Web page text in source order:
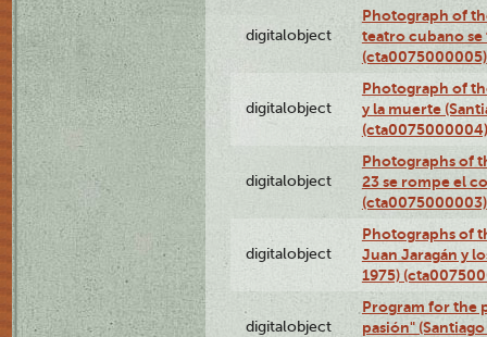
digitalobject
Photograph of
teatro cubano se
(cta0075000005)
digitalobject
Photograph of
y la muerte
(cta0075000004)
digitalobject
Photographs of
23 se rompe el
(cta0075000003)
digitalobject
Photographs of
Juan Jaragán y
1975)
digitalobject
Program for the
pasión"